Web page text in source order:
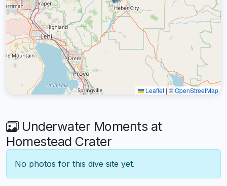
Leaflet | ©OpenStreetMap
Underwater Moments at
Homestead Crater
No photos for this dive site yet.